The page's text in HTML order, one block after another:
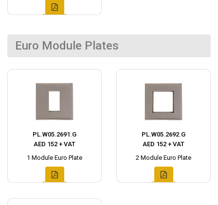
Euro Module Plates
PL.W05.2691.G
AED 152 + VAT
1 Module Euro Plate
PL.W05.2692.G
AED 152 + VAT
2 Module Euro Plate